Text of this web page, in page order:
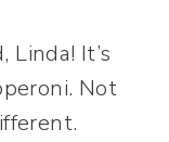
Linda! It’s
Not